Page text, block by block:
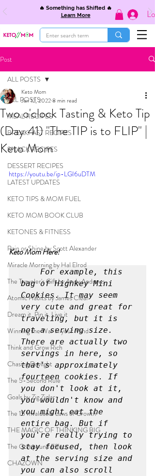
🔥 Something has Shifted 🔥
Learn More
Post
ALL POSTS
MEAL RECIPES
BREAKFAST RECIPES
SNACK RECIPES
DESSERT RECIPES
LATEST UPDATES
KETO TIPS & MOM FUEL
KETO MOM BOOK CLUB
KETONES & FITNESS
Rain or Shine by Scott Alexander
Miracle Morning by Hal Elrod
The Traveler's Gift by Andy Andrews
Atomic Habits by James Clear
Dream it. Pin it. Live it
Winning the War in your Mind
Think and Grow Rich
Chasing Daylight
The 5-Second Rule
Goals by Zig Ziglar
The 15 Invaluable Laws of Growth
THE MAGIC OF THINKING BIG
The Compound Effect
CHAZOWN
ALL POSTS
Two o'clock Tasting & Keto Tip
(Day 41) "The TIP is to FLIP" |
Keto Mom
Keto Mom
Jan 12, 20228 min read
https://youtu.be/ip-LGI6uDTM
Keto Mom Here!
For example, this
bag of Highkey Mini
Cookies. It may seem
very cute and great for
traveling, but it is
not a serving size.
There are actually two
servings in here, so
that's approximately
fourteen cookies. If
you don't look at it,
you wouldn't know and
you might eat the
entire bag. But if
you're really trying to
stay focused, then look
at the serving size and
you can also scroll